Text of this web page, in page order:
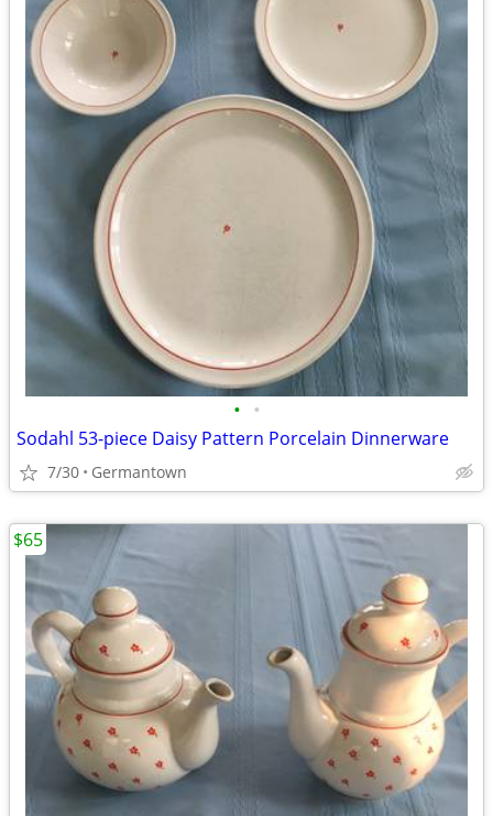
• •
Sodahl 53-piece Daisy Pattern Porcelain Dinnerware
7/30 Germantown
$65